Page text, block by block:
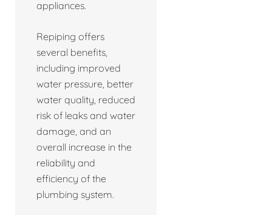
appliances.
Repiping offers
several benefits,
including improved
water pressure, better
water quality, reduced
risk of leaks and water
damage, and an
overall increase in the
reliability and
efficiency of the
plumbing system.